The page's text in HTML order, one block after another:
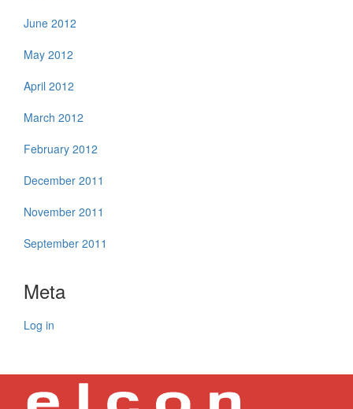
June 2012
May 2012
April 2012
March 2012
February 2012
December 2011
November 2011
September 2011
Meta
Log in